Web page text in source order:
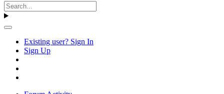
Existing user? Sign In
Sign Up